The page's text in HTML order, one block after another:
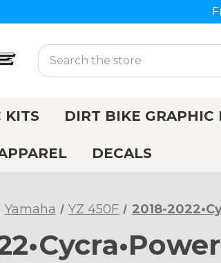
Search
KITS DIRT BIKE GRAPHIC
DECALS
Yamaha YZ 450F 2018-